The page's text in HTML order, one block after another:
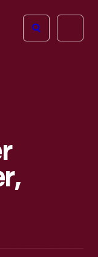
Open